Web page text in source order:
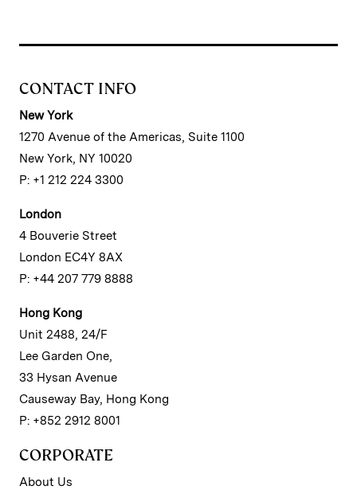
CONTACT INFO
New York
1270 Avenue of the Americas, Suite 1100
New York, NY 10020
P: +1 212 224 3300
London
4 Bouverie Street
London EC4Y 8AX
P: +44 207 779 8888
Hong Kong
Unit 2488, 24/F
Lee Garden One,
33 Hysan Avenue
Causeway Bay, Hong Kong
P: +852 2912 8001
CORPORATE
About Us